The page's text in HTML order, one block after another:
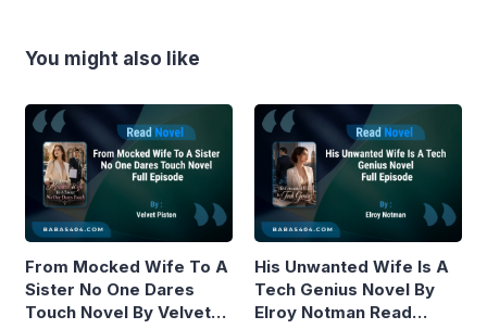
You might also like
From Mocked Wife To A
Sister No One Dares
Touch Novel By Velvet
His Unwanted Wife Is A
Tech Genius Novel By
Elroy Notman Read